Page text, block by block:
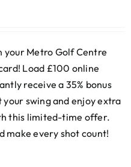
your Metro Golf Centre
Load £100 online
receive a 35% bonus
swing and enjoy extra
this limited-time offer.
make every shot count!